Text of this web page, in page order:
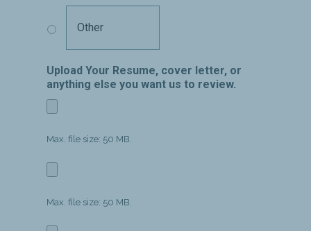
Upload Your Resume, cover letter, or
anything else you want us to review.
Max. file size: 50 MB.
Max. file size: 50 MB.